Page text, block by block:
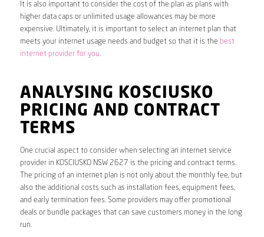
It is also important to consider the cost of the plan as plans with
higher data caps or unlimited usage allowances may be more
expensive. Ultimately, it is important to select an internet plan that
meets your internet usage needs and budget so that it is the best
internet provider for you.
ANALYSING KOSCIUSKO
PRICING AND CONTRACT
TERMS
One crucial aspect to consider when selecting an internet service
provider in KOSCIUSKO NSW 2627 is the pricing and contract terms.
The pricing of an internet plan is not only about the monthly fee, but
also the additional costs such as installation fees, equipment fees,
and early termination fees. Some providers may offer promotional
deals or bundle packages that can save customers money in the long
run.